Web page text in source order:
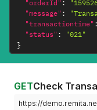
"orderId" :
"message" :
"transactiontime" :
"status" :
"021"
}
GETCheck
https://